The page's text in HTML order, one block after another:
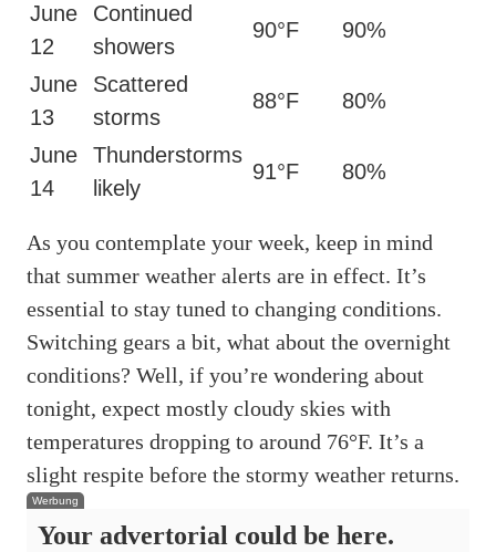
June
12
Continued
showers
90°F 90%
June
13
Scattered
storms
88°F 80%
June
14
Thunderstorms
likely
91°F 80%
As you contemplate your week, keep in mind
that summer weather alerts are in effect. It’s
essential to stay tuned to changing conditions.
Switching gears a bit, what about the overnight
conditions? Well, if you’re wondering about
tonight, expect mostly cloudy skies with
temperatures dropping to around 76°F. It’s a
slight respite before the stormy weather returns.
Werbung
Your advertorial could be here.